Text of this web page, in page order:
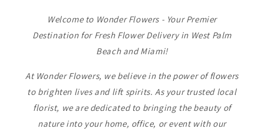
Welcome to Wonder Flowers - Your Premier
Destination for Fresh Flower Delivery in West Palm
Beach and Miami!
At Wonder Flowers, we believe in the power of flowers
to brighten lives and lift spirits. As your trusted local
florist, we are dedicated to bringing the beauty of
nature into your home, office, or event with our